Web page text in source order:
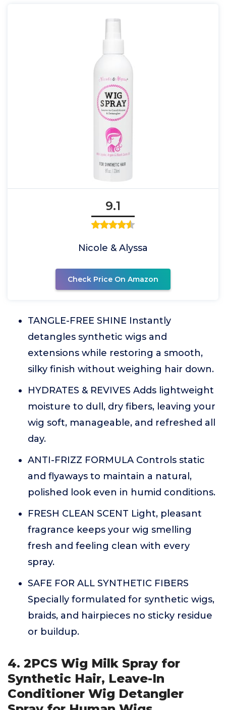
9.1
Nicole & Alyssa
Check Price On Amazon
TANGLE-FREE SHINE Instantly
detangles synthetic wigs and
extensions while restoring a smooth,
silky finish without weighing hair down.
HYDRATES & REVIVES Adds lightweight
moisture to dull, dry fibers, leaving your
wig soft, manageable, and refreshed all
day.
ANTI-FRIZZ FORMULA Controls static
and flyaways to maintain a natural,
polished look even in humid conditions.
FRESH CLEAN SCENT Light, pleasant
fragrance keeps your wig smelling
fresh and feeling clean with every
spray.
SAFE FOR ALL SYNTHETIC FIBERS
Specially formulated for synthetic wigs,
braids, and hairpieces no sticky residue
or buildup.
4. 2PCS Wig Milk Spray for
Synthetic Hair, Leave-In
Conditioner Wig Detangler